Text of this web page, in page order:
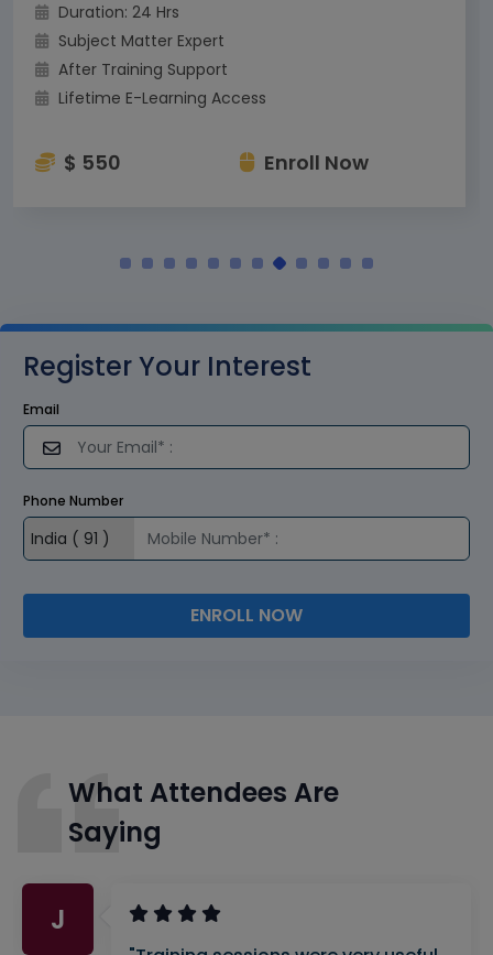
Duration: 24 Hrs
Subject Matter Expert
After Training Support
Lifetime E-Learning Access
$ 550 Enroll Now
Register Your Interest
Email
Phone Number
ENROLL NOW
What Attendees Are
Saying
J